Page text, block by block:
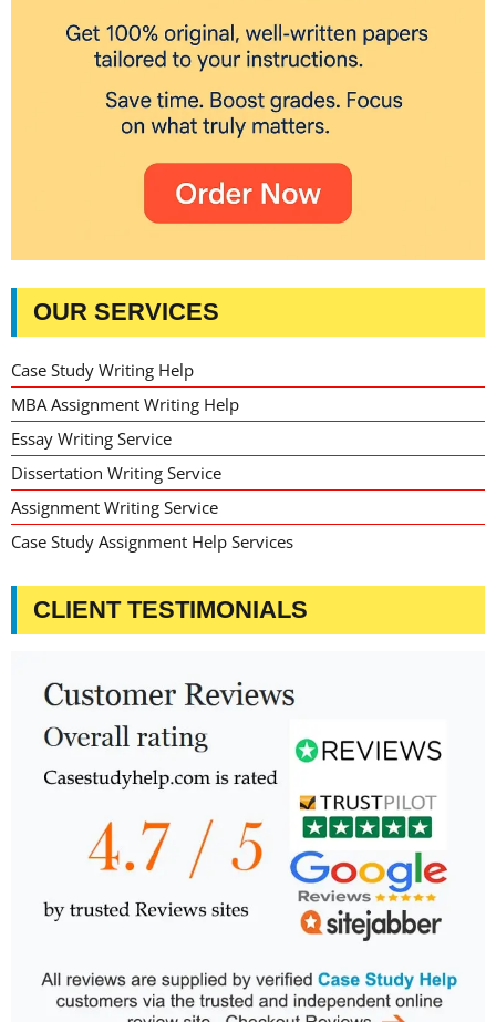
OUR SERVICES
Case Study Writing Help
MBA Assignment Writing Help
Essay Writing Service
Dissertation Writing Service
Assignment Writing Service
Case Study Assignment Help Services
CLIENT TESTIMONIALS